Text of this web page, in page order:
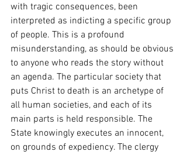
with tragic consequences, been
interpreted as indicting a specific group
of people. This is a profound
misunderstanding, as should be obvious
to anyone who reads the story without
an agenda. The particular society that
puts Christ to death is an archetype of
all human societies, and each of its
main parts is held responsible. The
State knowingly executes an innocent,
on grounds of expediency. The clergy